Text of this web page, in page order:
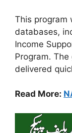
This program
databases,
Income
Program.
delivered
Read More: